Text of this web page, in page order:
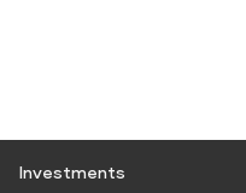
Investments